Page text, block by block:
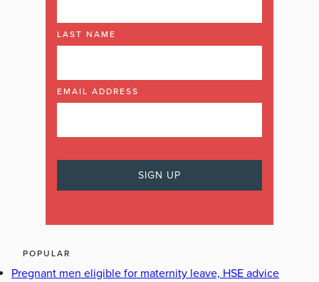
LAST NAME
EMAIL ADDRESS
POPULAR
Pregnant men eligible for maternity leave, HSE advice